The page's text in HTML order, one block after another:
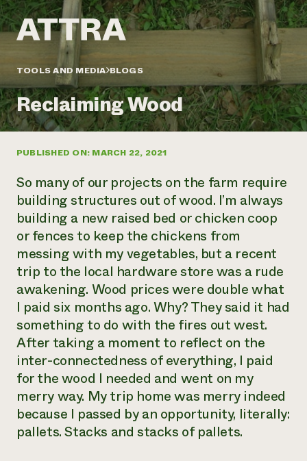
Annual Reports and Financials
Impact Stories
2024 Impact
Report
READ REPORT
Latinos in Agriculture
Local Food Systems
Urban Agriculture
Women in Agriculture
Electronics Recycling Annual Event
NorthWestern Energy Rebate Program
Commercial Energy Services
Residential Energy Services
LIHEAP
AgriSolar Clearinghouse
Podcasts
Publications
Short Courses
Videos
News
Internship Hub
Find an Internship
Recruit an Intern
help?
hotline
346-
Corporate Partnerships
Donate
Planned Giving
Newsletter
Media Inquiries
contributes to
community
resilience
DONATE NOW
TOOLS AND MEDIA BLOGS
Reclaiming Wood
PUBLISHED ON: MARCH 22, 2021
So many of our projects on the farm require
building structures out of wood. I’m always
building a new raised bed or chicken coop
or fences to keep the chickens from
messing with my vegetables, but a recent
trip to the local hardware store was a rude
awakening. Wood prices were double what
I paid six months ago. Why? They said it had
something to do with the fires out west.
After taking a moment to reflect on the
inter-connectedness of everything, I paid
for the wood I needed and went on my
merry way. My trip home was merry indeed
because I passed by an opportunity, literally:
pallets. Stacks and stacks of pallets.